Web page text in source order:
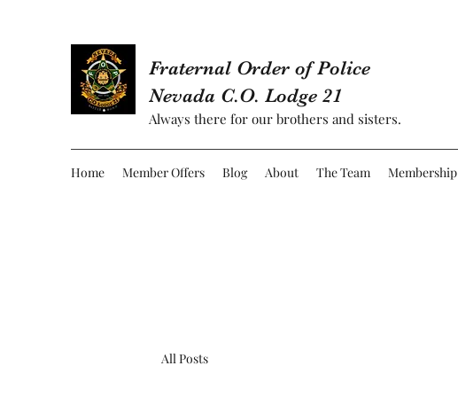
Fraternal Order of Police
Nevada C.O. Lodge 21
Always there for our brothers and sisters.
Home Member Offers Blog About The Team Membership
All Posts